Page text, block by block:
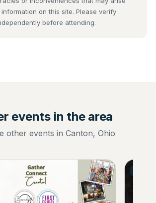
on this site. Please verify
before attending.
events in the area
other events in Canton, Ohio